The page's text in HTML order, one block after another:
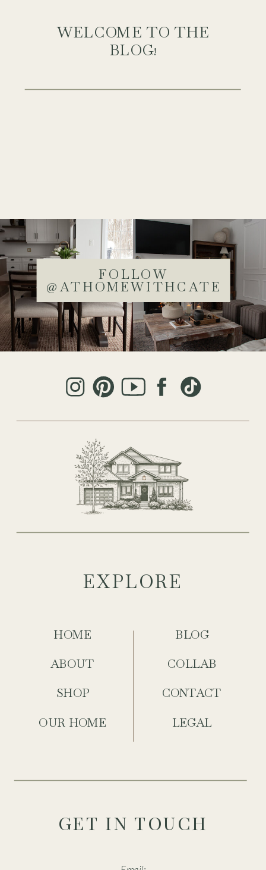
WELCOME TO THE
BLOG!
FOLLOW
@ATHOMEWITHCATE
GET IN TOUCH
EXPLORE
SHOP
LEGAL
OUR HOME
HOME
ABOUT
BLOG
COLLAB
CONTACT